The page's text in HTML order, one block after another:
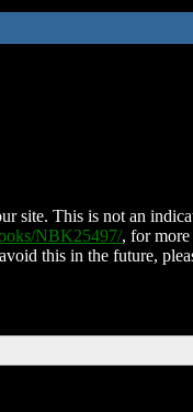
site. This is not an
NBK25497/, for
this in the future,